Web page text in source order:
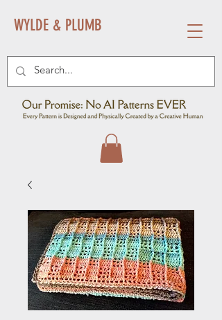
WYLDE & PLUMB